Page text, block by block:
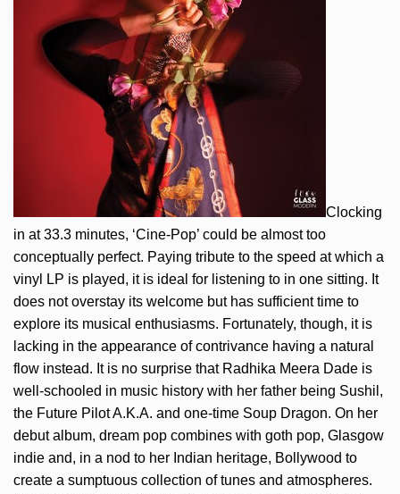
Clocking
in at 33.3 minutes, ‘Cine-Pop’ could be almost too
conceptually perfect. Paying tribute to the speed at which a
vinyl LP is played, it is ideal for listening to in one sitting. It
does not overstay its welcome but has sufficient time to
explore its musical enthusiasms. Fortunately, though, it is
lacking in the appearance of contrivance having a natural
flow instead. It is no surprise that Radhika Meera Dade is
well-schooled in music history with her father being Sushil,
the Future Pilot A.K.A. and one-time Soup Dragon. On her
debut album, dream pop combines with goth pop, Glasgow
indie and, in a nod to her Indian heritage, Bollywood to
create a sumptuous collection of tunes and atmospheres.